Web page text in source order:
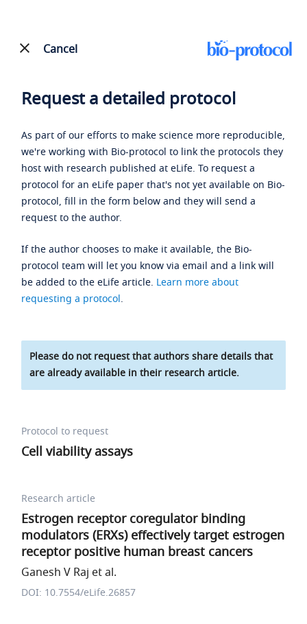
Cancel
Request a detailed protocol
As part of our efforts to make science more reproducible,
we're working with Bio-protocol to link the protocols they
host with research published at eLife. To request a
protocol for an eLife paper that's not yet available on Bio-
protocol, fill in the form below and they will send a
request to the author.
If the author chooses to make it available, the Bio-
protocol team will let you know via email and a link will
be added to the eLife article. Learn more about
requesting a protocol.
Please do not request that authors share details that
are already available in their research article.
Protocol to request
Cell viability assays
Research article
Estrogen receptor coregulator binding
modulators (ERXs) effectively target estrogen
receptor positive human breast cancers
Ganesh V Raj et al.
DOI: 10.7554/eLife.26857